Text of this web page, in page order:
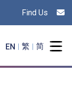
Find Us
EN 繁 简